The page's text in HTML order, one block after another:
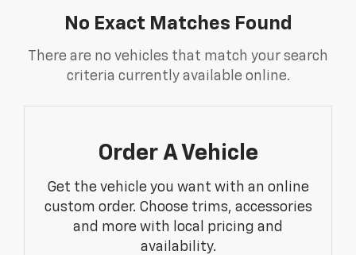
No Exact Matches Found
There are no vehicles that match your search
criteria currently available online.
Order A Vehicle
Get the vehicle you want with an online
custom order. Choose trims, accessories
and more with local pricing and
availability.